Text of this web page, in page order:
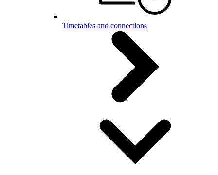
Timetables and connections